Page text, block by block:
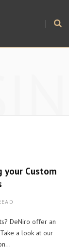
Custom
DeNiro offer an
a look at our